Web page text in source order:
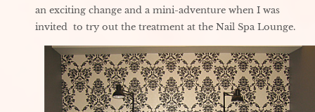
an exciting change and a mini-adventure when I was
invited to try out the treatment at the Nail Spa Lounge.